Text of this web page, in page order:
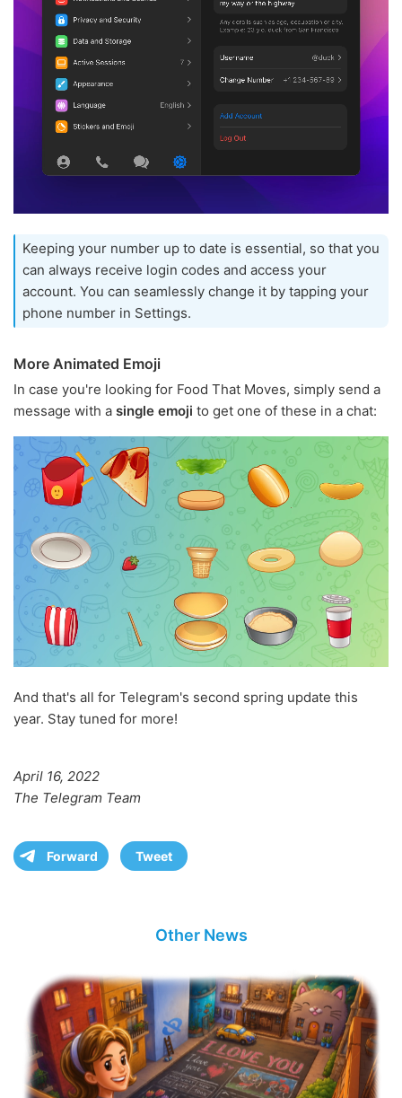
Keeping your number up to date is essential, so that you
can always receive login codes and access your
account. You can seamlessly change it by tapping your
phone number in Settings.
More Animated Emoji
In case you're looking for Food That Moves, simply send a
message with a single emoji to get one of these in a chat:
And that's all for Telegram's second spring update this
year. Stay tuned for more!
April 16, 2022
The Telegram Team
Forward Tweet
Other News